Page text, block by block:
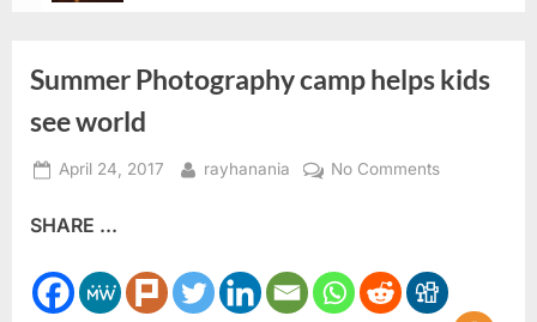
Summer Photography camp helps kids
see world
Posted
April 24, 2017 By
rayhanania No Commentson
helps
kids
SHARE ...